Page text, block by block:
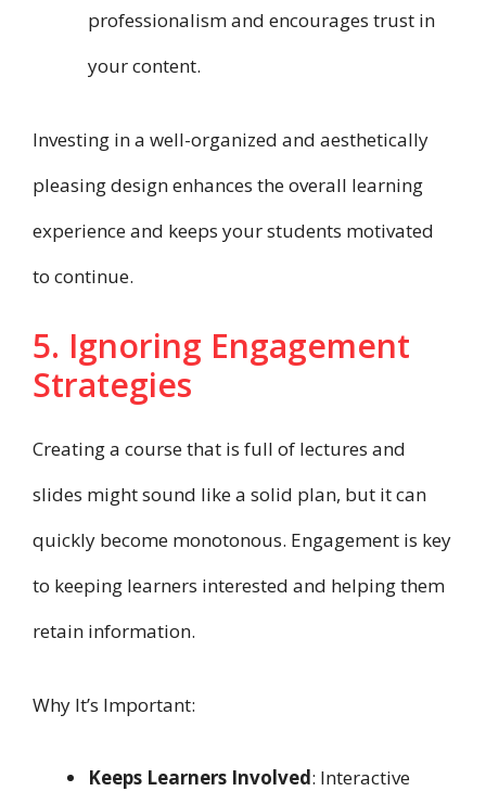
professionalism and encourages trust in
your content.
Investing in a well-organized and aesthetically
pleasing design enhances the overall learning
experience and keeps your students motivated
to continue.
5. Ignoring Engagement
Strategies
Creating a course that is full of lectures and
slides might sound like a solid plan, but it can
quickly become monotonous. Engagement is key
to keeping learners interested and helping them
retain information.
Why It’s Important:
Keeps Learners Involved: Interactive